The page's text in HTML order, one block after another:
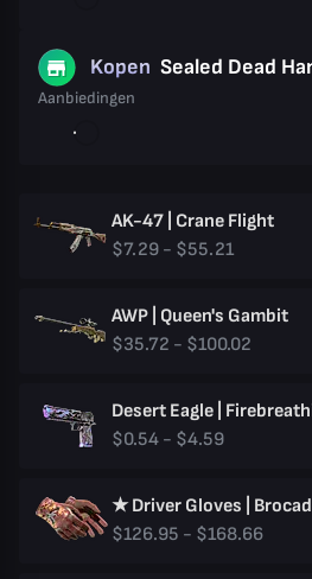
Kopen Sealed Dead
Aanbiedingen
AK-47 | Crane Flight
$7.29 - $55.21
AWP | Queen's Gambit
$35.72 - $100.02
Desert Eagle |
$0.54 - $4.59
★ Driver Gloves |
$126.95 - $168.66